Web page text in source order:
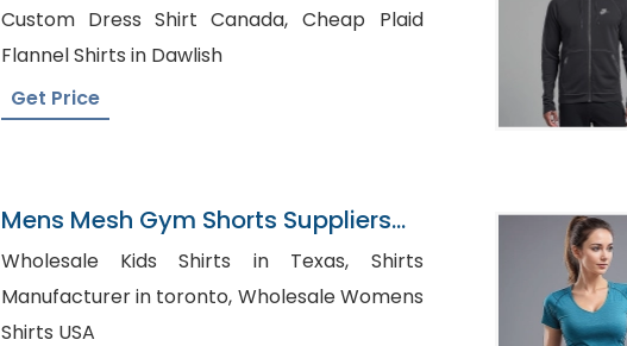
Custom Dress Shirt Canada, Cheap Plaid
Flannel Shirts in Dawlish
Get Price
Mens Mesh Gym Shorts Suppliers
Portugal
Wholesale Kids Shirts in Texas, Shirts
Manufacturer in toronto, Wholesale Womens
Shirts USA